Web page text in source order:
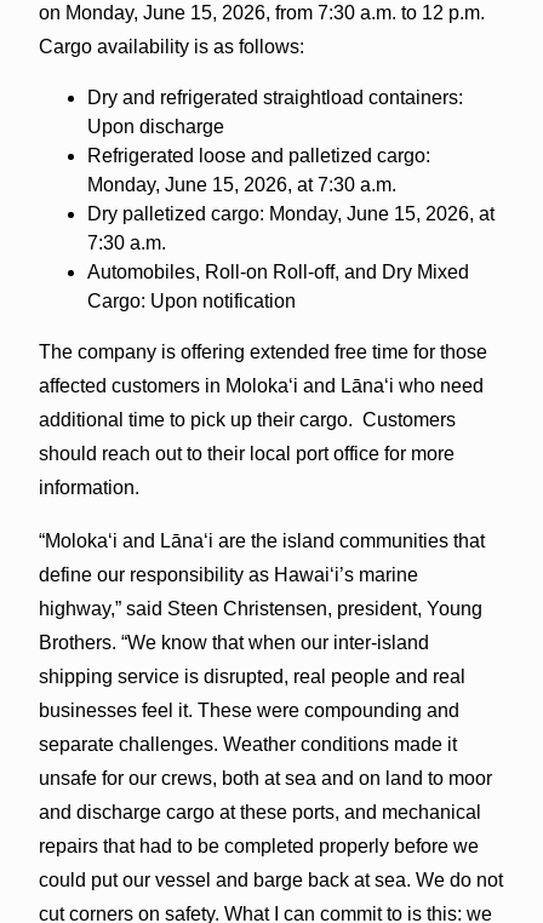
on Monday, June 15, 2026, from 7:30 a.m. to 12 p.m.
Cargo availability is as follows:
Dry and refrigerated straightload containers:
Upon discharge
Refrigerated loose and palletized cargo:
Monday, June 15, 2026, at 7:30 a.m.
Dry palletized cargo: Monday, June 15, 2026, at
7:30 a.m.
Automobiles, Roll-on Roll-off, and Dry Mixed
Cargo: Upon notification
The company is offering extended free time for those
affected customers in Moloka‘i and Lānaʻi who need
additional time to pick up their cargo. Customers
should reach out to their local port office for more
information.
“Molokaʻi and Lānaʻi are the island communities that
define our responsibility as Hawaiʻi’s marine
highway,” said Steen Christensen, president, Young
Brothers. “We know that when our inter-island
shipping service is disrupted, real people and real
businesses feel it. These were compounding and
separate challenges. Weather conditions made it
unsafe for our crews, both at sea and on land to moor
and discharge cargo at these ports, and mechanical
repairs that had to be completed properly before we
could put our vessel and barge back at sea. We do not
cut corners on safety. What I can commit to is this: we